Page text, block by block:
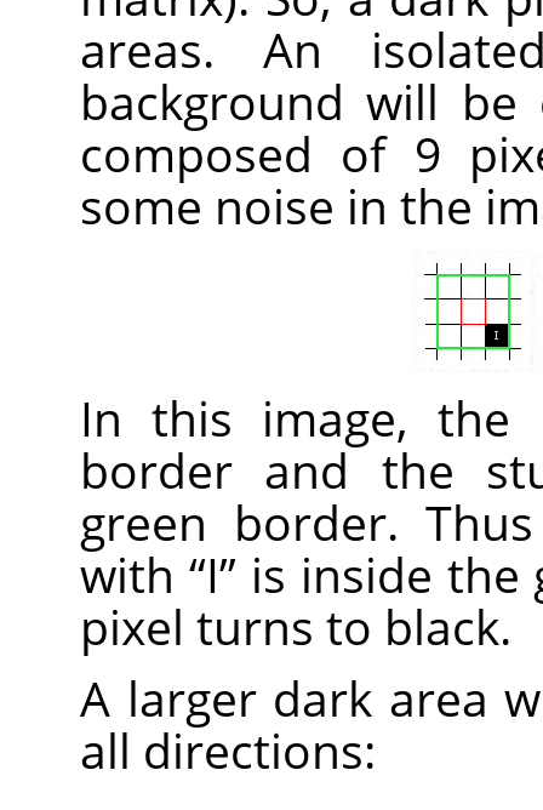
areas. An
background will
composed of 9
some noise in the
In this image, the
border and the
green border.
with “I” is inside the
pixel turns to black.
A larger dark area
all directions: